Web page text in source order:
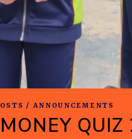
/ ANNOUNCEMENTS